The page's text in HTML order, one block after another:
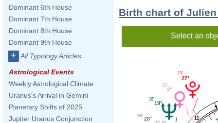
Dominant 6th House
Dominant 7th House
Dominant 8th House
Dominant 9th House
+ All Typology Articles
Astrological Events
Weekly Astrological Climate
Uranus's Arrival in Gemini
Planetary Shifts of 2025
Jupiter Uranus Conjunction
Birth chart of
Select an
11
27°
15'
2°
19'
19°
36'
28°
39'